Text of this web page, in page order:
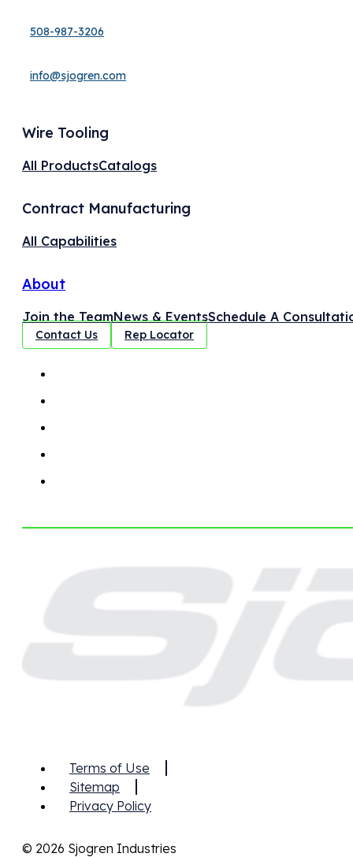
508-987-3206
info@sjogren.com
Wire Tooling
All ProductsCatalogs
Contract Manufacturing
All Capabilities
About
Join the TeamNews & EventsSchedule A
Contact Us Rep Locator
Terms of Use
Sitemap
Privacy Policy
© 2026 Sjogren Industries